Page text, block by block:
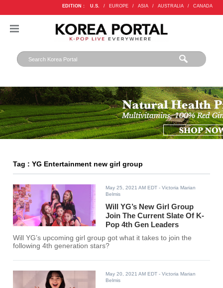
EDITION : U.S. / EUROPE / ASIA / AUSTRALIA / CANADA
Tag : YG Entertainment new girl group
May 25, 2021 AM EDT - Victoria Marian
Belmis
Will YG’s New Girl Group
Join The Current Slate Of K-
Pop 4th Gen Leaders
Will YG’s upcoming girl group got what it takes to join the
following 4th generation stars?
May 20, 2021 AM EDT - Victoria Marian
Belmis